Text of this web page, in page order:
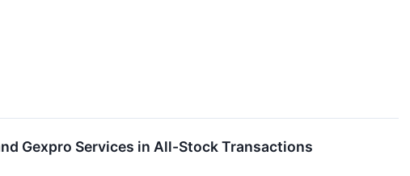
Gexpro Services in All-Stock Transactions